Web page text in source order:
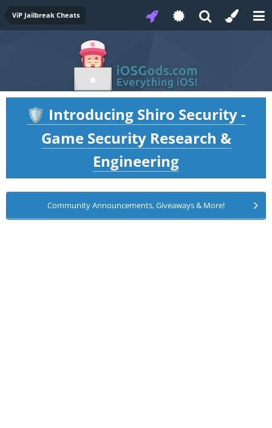
ViP Jailbreak Cheats
🛡️ Introducing Shiro Security -
Game Security Research &
Engineering
Community Announcements, Giveaways & More!